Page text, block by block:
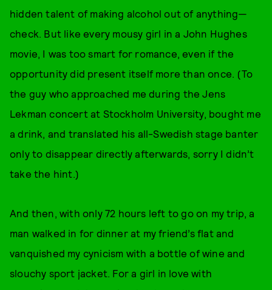
hidden talent of making alcohol out of anything—
check. But like every mousy girl in a John Hughes
movie, I was too smart for romance, even if the
opportunity did present itself more than once. (To
the guy who approached me during the Jens
Lekman concert at Stockholm University, bought me
a drink, and translated his all-Swedish stage banter
only to disappear directly afterwards, sorry I didn’t
take the hint.)
And then, with only 72 hours left to go on my trip, a
man walked in for dinner at my friend’s flat and
vanquished my cynicism with a bottle of wine and
slouchy sport jacket. For a girl in love with